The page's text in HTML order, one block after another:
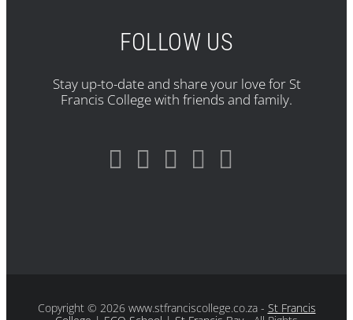
FOLLOW US
Stay up-to-date and share your love for St
Francis College with friends and family.
Copyright© 2026 www.stfranciscollege.co.za - St Francis